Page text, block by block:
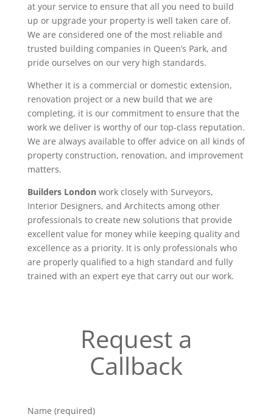
at your service to ensure that all you need to build
up or upgrade your property is well taken care of.
We are considered one of the most reliable and
trusted building companies in Queen’s Park, and
pride ourselves on our very high standards.
Whether it is a commercial or domestic extension,
renovation project or a new build that we are
completing, it is our commitment to ensure that the
work we deliver is worthy of our top-class reputation.
We are always available to offer advice on all kinds of
property construction, renovation, and improvement
matters.
Builders Londonwork closely with Surveyors,
Interior Designers, and Architects among other
professionals to create new solutions that provide
excellent value for money while keeping quality and
excellence as a priority. It is only professionals who
are properly qualified to a high standard and fully
trained with an expert eye that carry out our work.
Request a
Callback
Name (required)